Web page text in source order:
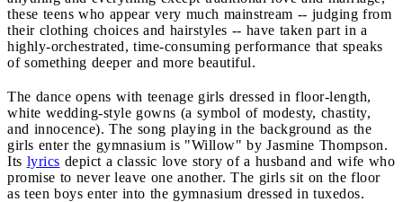
these teens who appear very much mainstream -- judging from
their clothing choices and hairstyles -- have taken part in a
highly-orchestrated, time-consuming performance that speaks
of something deeper and more beautiful.
The dance opens with teenage girls dressed in floor-length,
white wedding-style gowns (a symbol of modesty, chastity,
and innocence). The song playing in the background as the
girls enter the gymnasium is "Willow" by Jasmine Thompson.
Its lyrics depict a classic love story of a husband and wife who
promise to never leave one another. The girls sit on the floor
as teen boys enter into the gymnasium dressed in tuxedos.